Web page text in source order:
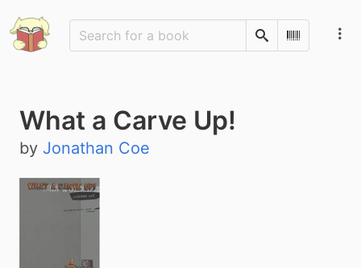
SearchScan
What a Carve Up!
by Jonathan Coe